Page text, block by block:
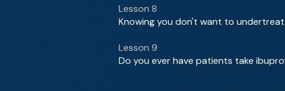
Lesson 8
Knowing you don't want to
Lesson 9
Do you ever have patients take